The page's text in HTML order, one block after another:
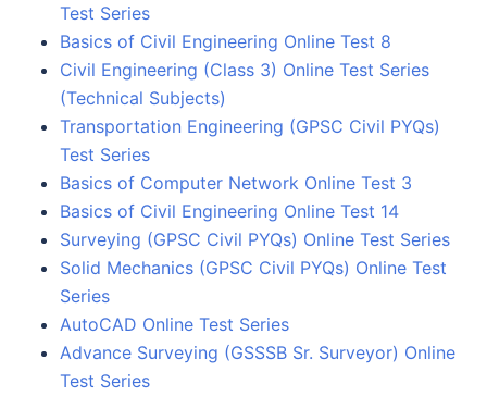
Test Series
Basics of Civil Engineering Online Test 8
Civil Engineering (Class 3) Online Test Series
(Technical Subjects)
Transportation Engineering (GPSC Civil PYQs)
Test Series
Basics of Computer Network Online Test 3
Basics of Civil Engineering Online Test 14
Surveying (GPSC Civil PYQs) Online Test Series
Solid Mechanics (GPSC Civil PYQs) Online Test
Series
AutoCAD Online Test Series
Advance Surveying (GSSSB Sr. Surveyor) Online
Test Series